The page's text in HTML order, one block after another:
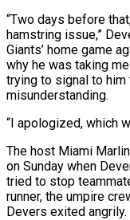
“Two days before
hamstring issue,”
Giants’ home ‌game
⁠why he was taking
trying to signal to
misunderstanding.
“I apologized, which
The host Miami
⁠on Sunday when
tried to stop
runner, the ​umpire
Devers ‌exited angrily.